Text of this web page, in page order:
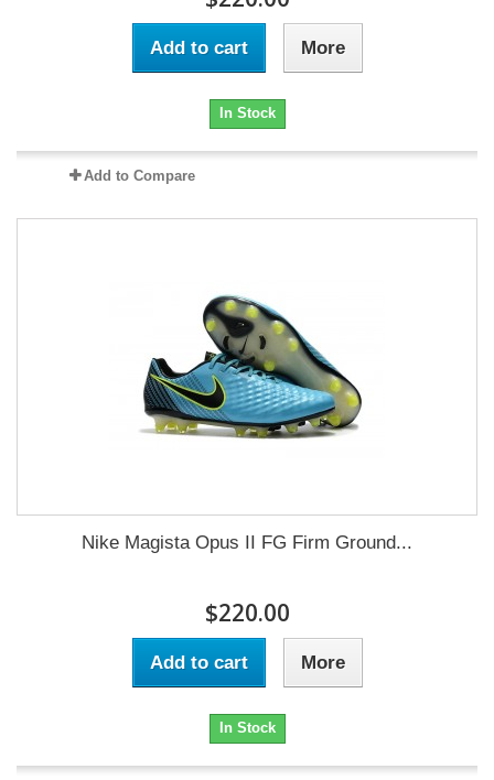
Add to cart More
In Stock
Add to Compare
Nike Magista Opus II FG Firm Ground...
$220.00
Add to cart More
In Stock